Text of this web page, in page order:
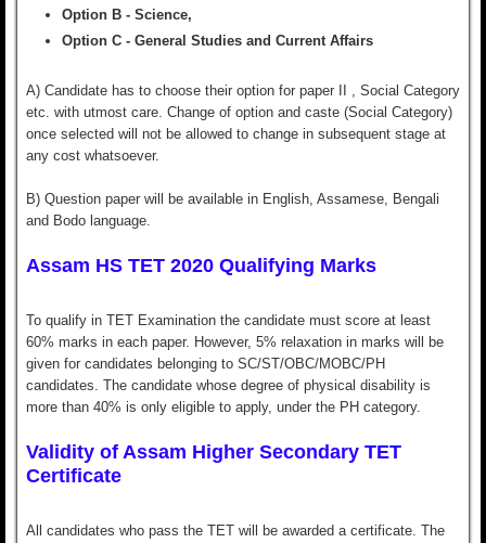
Option B - Science,
Option C - General Studies and Current Affairs
A) Candidate has to choose their option for paper II , Social Category
etc. with utmost care. Change of option and caste (Social Category)
once selected will not be allowed to change in subsequent stage at
any cost whatsoever.
B) Question paper will be available in English, Assamese, Bengali
and Bodo language.
Assam HS TET 2020 Qualifying Marks
To qualify in TET Examination the candidate must score at least
60% marks in each paper. However, 5% relaxation in marks will be
given for candidates belonging to SC/ST/OBC/MOBC/PH
candidates. The candidate whose degree of physical disability is
more than 40% is only eligible to apply, under the PH category.
Validity of Assam Higher Secondary TET
Certificate
All candidates who pass the TET will be awarded a certificate. The